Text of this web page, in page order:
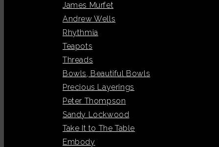
James Murfet
Andrew Wells
Rhythmia
Teapots
Threads
Bowls, Beautiful Bowls
Precious Layerings
Peter Thompson
Sandy Lockwood
Take It to The Table
Embody